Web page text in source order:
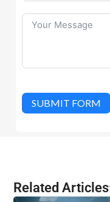
SUBMIT FORM
Related Articles